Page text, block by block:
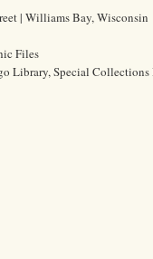
| Williams Bay, Wisconsin
Files
Library, Special Collections